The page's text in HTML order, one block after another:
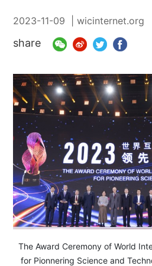
2023-11-09 | wicinternet.org
share
The Award Ceremony of World
for Pionnering Science and